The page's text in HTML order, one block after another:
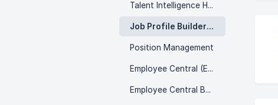
Talent Intelligence Hub
Job Profile Builder (JPB)
Position Management
Employee Central (EC)
Employee Central Benefits